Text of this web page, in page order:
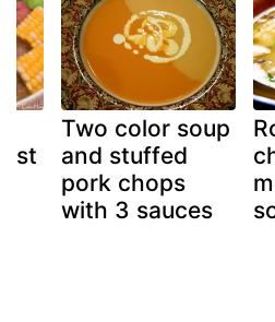
Two color soup
and stuffed
pork chops
with 3 sauces